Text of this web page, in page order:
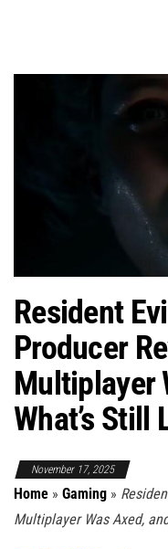
Resident
Producer
Multiplayer
What’s Still
November 17, 2025
Home » Gaming »
Multiplayer Was Axed,